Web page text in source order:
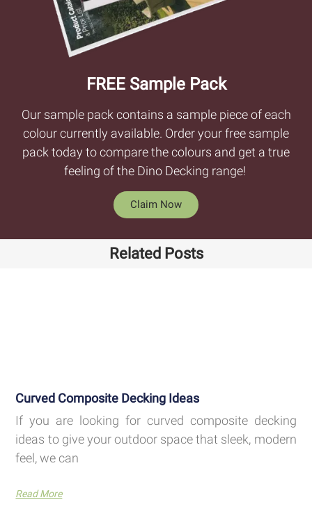
FREE Sample Pack
Our sample pack contains a sample piece of each
colour currently available. Order your free sample
pack today to compare the colours and get a true
feeling of the Dino Decking range!
Claim Now
Related Posts
Curved Composite Decking Ideas
If you are looking for curved composite decking
ideas to give your outdoor space that sleek, modern
feel, we can
Read More